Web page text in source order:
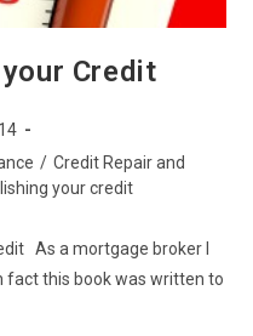
Credit
/ Credit Repair and
your credit
As a mortgage broker I
fact this book was written to